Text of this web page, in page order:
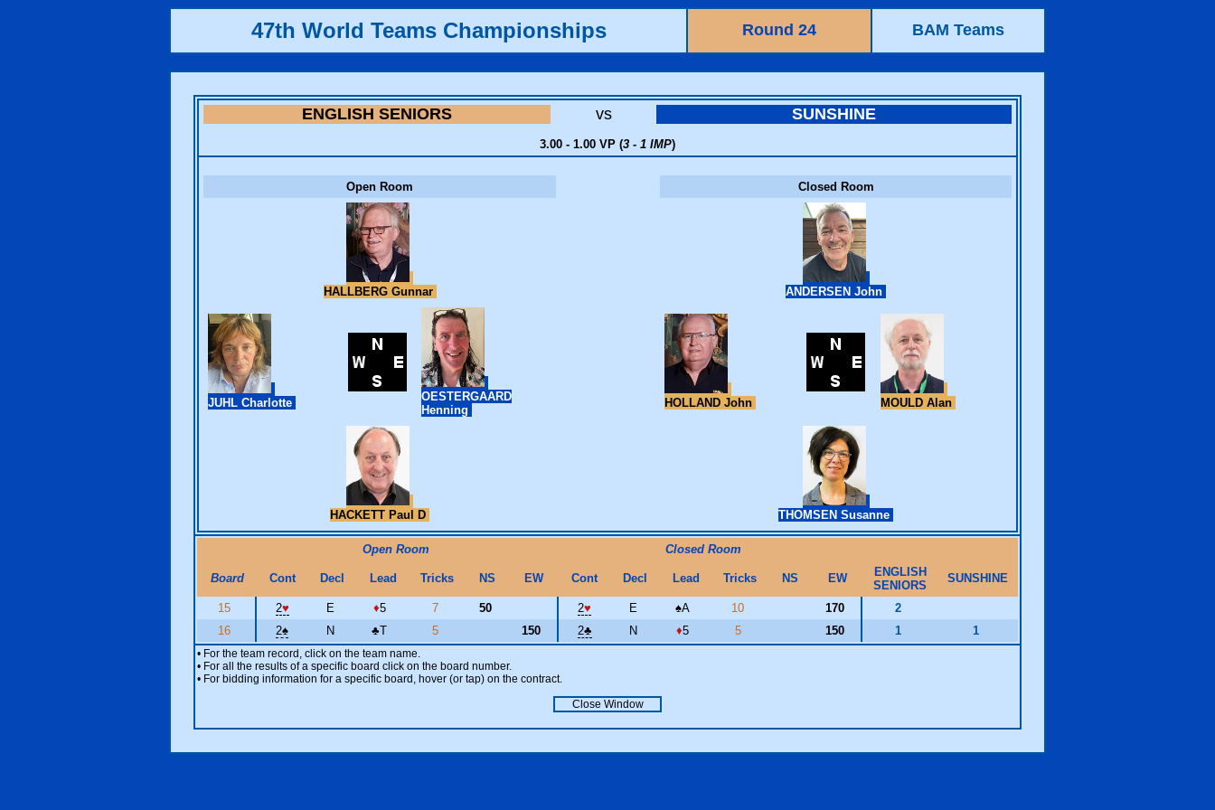
47th World Teams Championships Round 24 BAM Teams
ENGLISH SENIORS vs SUNSHINE
3.00 - 1.00 VP (3 - 1 IMP)
Open Room Closed Room
HALLBERG Gunnar ANDERSEN John
JUHL Charlotte
OESTERGAARD
Henning
HOLLAND John MOULD Alan
HACKETT Paul D THOMSEN Susanne
Open Room Closed Room
Board Cont Decl Lead Tricks NS EW Cont Decl Lead Tricks NS EW
ENGLISH
SENIORS
SUNSHINE
15 2♥ E ♦5 7 50 2♥ E ♠A 10 170
2
16
2♠ N ♣T 5 150 2♣ N ♦5 5 150 1 1
• For the team record, click on the team name.
• For all the results of a specific board click on the board number.
• For bidding information for a specific board, hover (or tap) on the contract.
Close Window